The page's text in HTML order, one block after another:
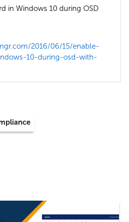
in Windows 10 during OSD
2016/06/15/enable-
10-during-osd-with-